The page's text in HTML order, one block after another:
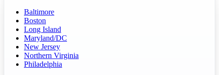
Baltimore
Boston
Long Island
Maryland/DC
New Jersey
Northern Virginia
Philadelphia